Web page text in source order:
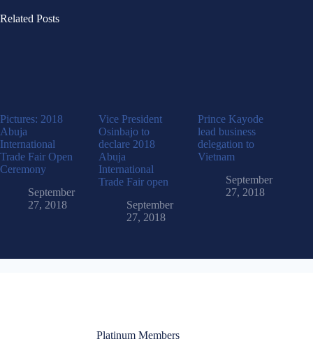
Related Posts
Pictures: 2018
Abuja
International
Trade Fair Open
Ceremony
September
27, 2018
Vice President
Osinbajo to
declare 2018
Abuja
International
Trade Fair open
September
27, 2018
Prince Kayode
lead business
delegation to
Vietnam
September
27, 2018
Platinum Members